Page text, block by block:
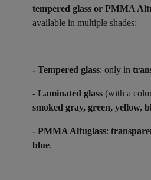
tempered glass or PMMA
available in multiple shades:
- Tempered glass: only in
- Laminated glass (with a
smoked gray, green, yellow,
- PMMA Altuglass:
blue.